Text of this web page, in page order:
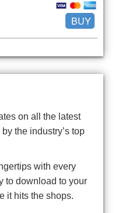
BUY
on all the latest
the industry’s top
with every
to download to your
it hits the shops.